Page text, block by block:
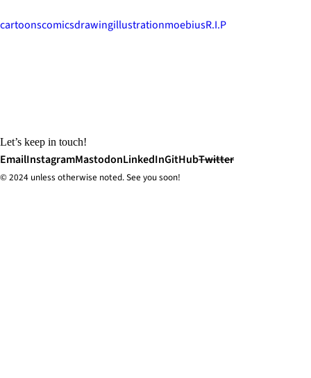
cartoonscomicsdrawingillustrationmoebiusR.I.P
Let’s keep in touch!
EmailInstagramMastodonLinkedInGitHubTwitter
© 2024 unless otherwise noted. See you soon!